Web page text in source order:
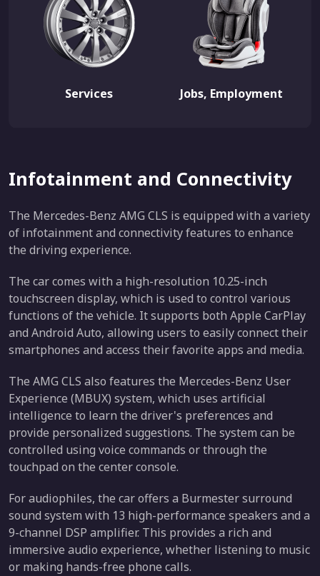
Services Jobs, Employment
Infotainment and Connectivity
The Mercedes-Benz AMG CLS is equipped with a variety
of infotainment and connectivity features to enhance
the driving experience.
The car comes with a high-resolution 10.25-inch
touchscreen display, which is used to control various
functions of the vehicle. It supports both Apple CarPlay
and Android Auto, allowing users to easily connect their
smartphones and access their favorite apps and media.
The AMG CLS also features the Mercedes-Benz User
Experience (MBUX) system, which uses artificial
intelligence to learn the driver's preferences and
provide personalized suggestions. The system can be
controlled using voice commands or through the
touchpad on the center console.
For audiophiles, the car offers a Burmester surround
sound system with 13 high-performance speakers and a
9-channel DSP amplifier. This provides a rich and
immersive audio experience, whether listening to music
or making hands-free phone calls.